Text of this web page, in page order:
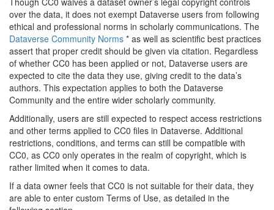
over the data, it does not exempt Dataverse users from following
ethical and professional norms in scholarly communications. The
Dataverse Community Norms * as well as scientific best practices
assert that proper credit should be given via citation. Regardless
of whether CC0 has been applied or not, Dataverse users are
expected to cite the data they use, giving credit to the data’s
authors. This expectation applies to both the Dataverse
Community and the entire wider scholarly community.
Additionally, users are still expected to respect access restrictions
and other terms applied to CC0 files in Dataverse. Additional
restrictions, conditions, and terms can still be compatible with
CC0, as CC0 only operates in the realm of copyright, which is
rather limited when it comes to data.
If a data owner feels that CC0 is not suitable for their data, they
are able to enter custom Terms of Use, as detailed in the